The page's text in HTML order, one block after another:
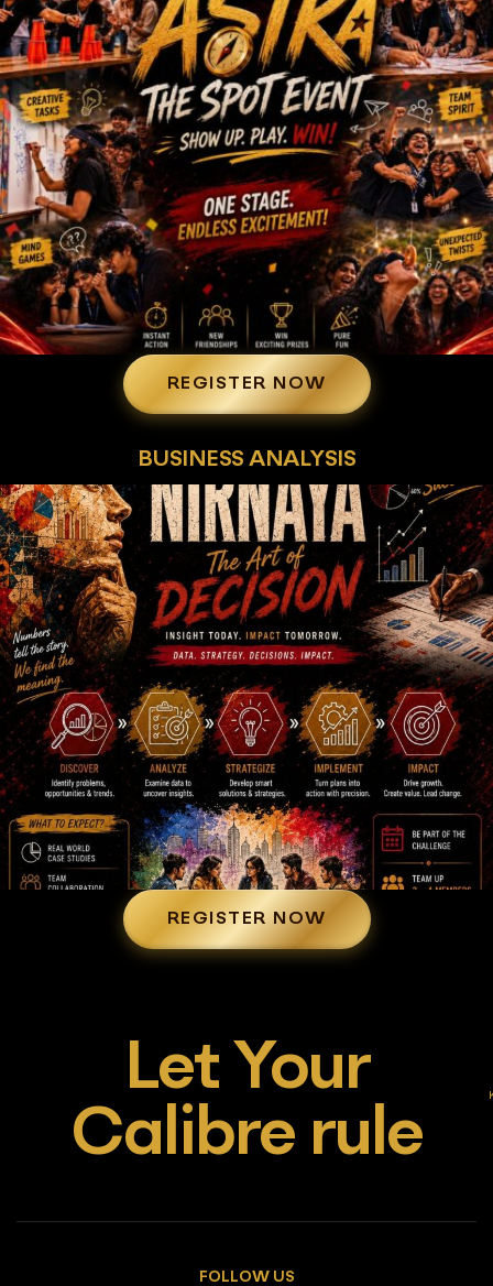
REGISTER NOW
BUSINESS ANALYSIS
REGISTER NOW
Let Your
Calibre rule
FOLLOW US